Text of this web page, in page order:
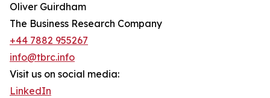
Oliver Guirdham
The Business Research Company
+44 7882 955267
info@tbrc.info
Visit us on social media:
LinkedIn